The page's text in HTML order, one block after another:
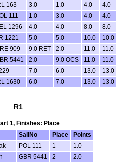
163 3.0 1.0 4.0
4.0
111 1.0 3.0 4.0
4.0
1296 4.0 4.0 8.0
8.0
1221 5.0 5.0 10.0
10.0
909 9.0 RET 2.0 11.0
11.0
5441 2.0 9.0 OCS 11.0
11.0
7.0 6.0 13.0
13.0
1630 6.0 7.0 13.0 13.0
R1
1, Finishes: Place
SailNo Place
Points
POL 111 1
1.0
GBR 5441 2
2.0